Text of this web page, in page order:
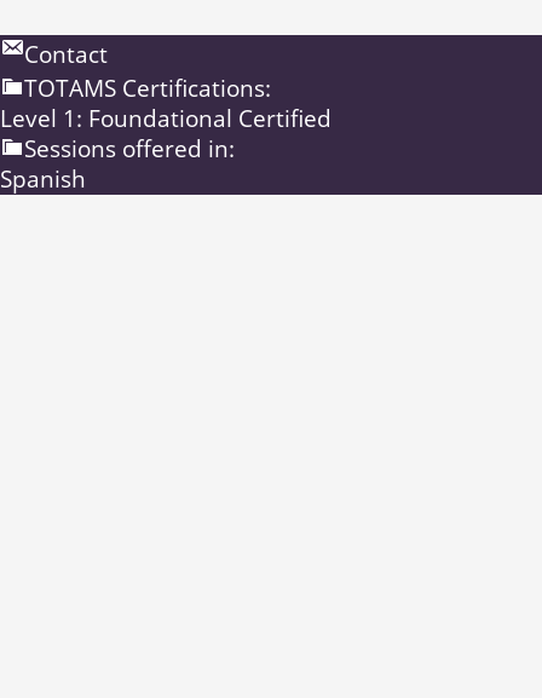
Contact
TOTAMS Certifications:
Level 1: Foundational Certified
Sessions offered in:
Spanish